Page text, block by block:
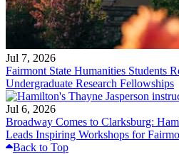
Jul 7, 2026
Fairmont State Humanities Students
Undergraduate Research Fellowships
Jul 6, 2026
Broadway Comes to Clarksburg:
Leads Inspiring Workshops for
Back to Top